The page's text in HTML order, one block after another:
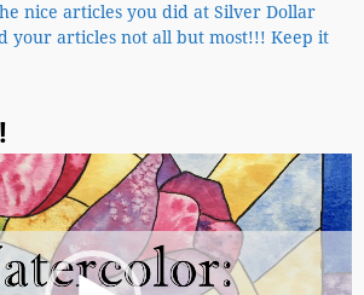
nice articles you did at Silver Dollar
your articles not all but most!!! Keep it